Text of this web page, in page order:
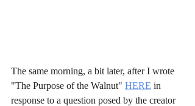
The same morning, a bit later, after I wrote
"The Purpose of the Walnut" HERE in
response to a question posed by the creator